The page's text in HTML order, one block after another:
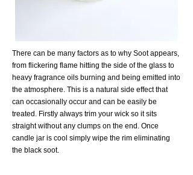
There can be many factors as to why Soot appears,
from flickering flame hitting the side of the glass to
heavy fragrance oils burning and being emitted into
the atmosphere. This is a natural side effect that
can occasionally occur and can be easily be
treated. Firstly always trim your wick so it sits
straight without any clumps on the end. Once
candle jar is cool simply wipe the rim eliminating
the black soot.